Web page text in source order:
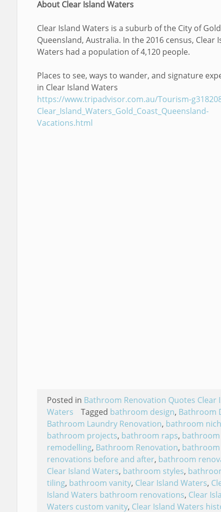
About Clear Island Waters
Clear Island Waters is a suburb of the City of
Queensland, Australia. In the 2016 census, Clear
Waters had a population of 4,120 people.
Places to see, ways to wander, and signature
in Clear Island Waters
https://www.tripadvisor.com.au/Tourism-
Clear_Island_Waters_Gold_Coast_Queensland-
Vacations.html
Posted in Bathroom Renovation Quotes Clear
Waters
Tagged bathroom design, Bathroom
Bathroom Laundry Renovation, bathroom
bathroom projects, bathroom raps, bathroom
remodelling, Bathroom Renovation, bathroom
renovations before and after, bathroom
Clear Island Waters, bathroom styles,
tiling, bathroom vanity, Clear Island Waters,
Island Waters bathroom renovations, Clear
Waters custom vanity, Clear Island Waters